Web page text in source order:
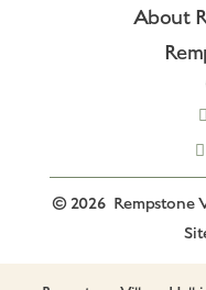
About
© 2026 Rempstone